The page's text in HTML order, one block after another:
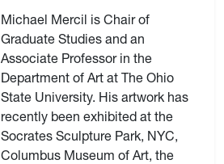
Michael Mercil is Chair of
Graduate Studies and an
Associate Professor in the
Department of Art at The Ohio
State University. His artwork has
recently been exhibited at the
Socrates Sculpture Park, NYC,
Columbus Museum of Art, the